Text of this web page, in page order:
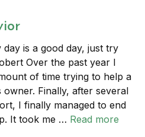
is a good day, just try
Over the past year I
of time trying to help a
Finally, after several
I finally managed to end
It took me … Read more